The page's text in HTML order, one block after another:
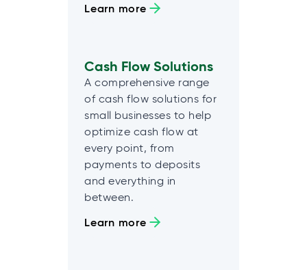
Learn more
Cash Flow Solutions
A comprehensive range
of cash flow solutions for
small businesses to help
optimize cash flow at
every point, from
payments to deposits
and everything in
between.
Learn more